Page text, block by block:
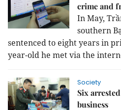
crime and
In May,
southern
sentenced to eight years in
year-old he met via the
Society
Six
business